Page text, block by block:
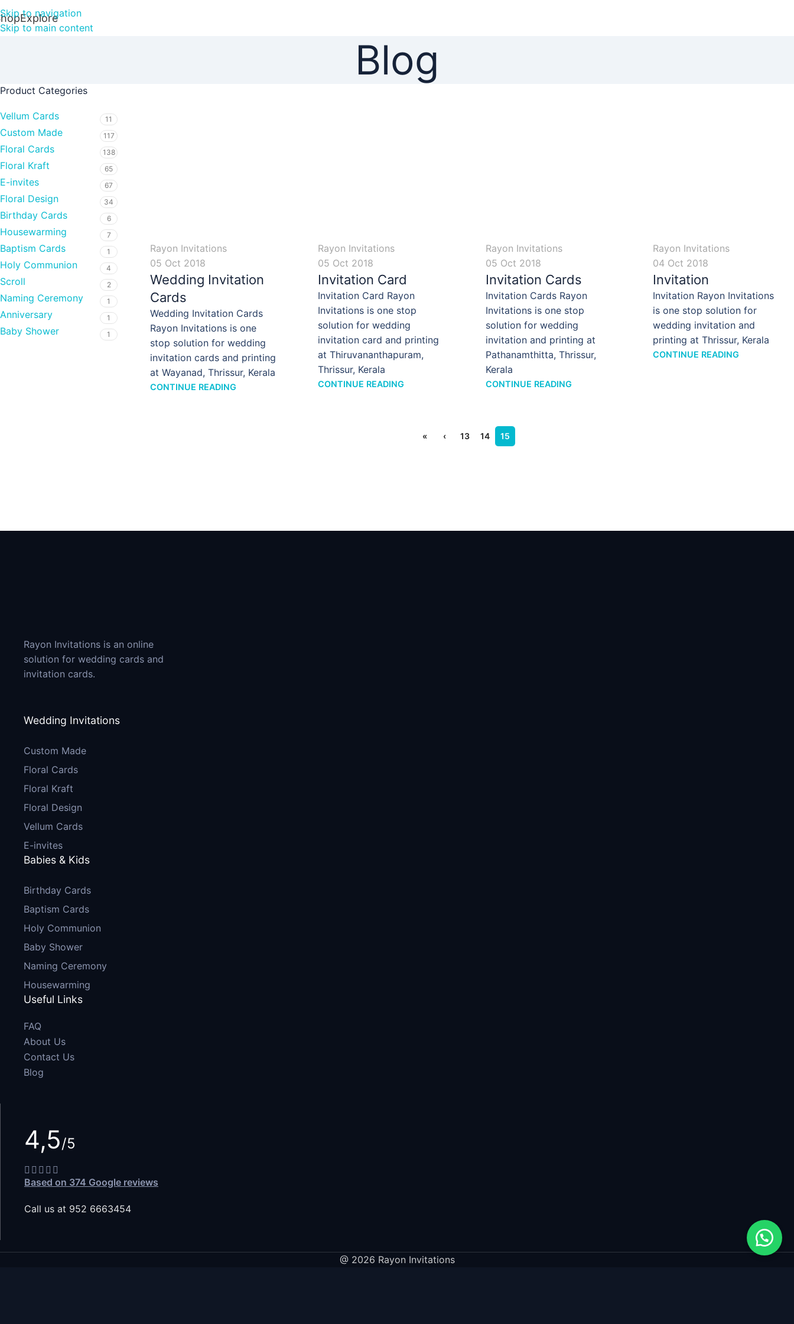
Skip to navigation
Skip to main content
Explore
Blog
Product Categories
Vellum Cards 11
Custom Made 117
Floral Cards 138
Floral Kraft 65
E-invites 67
Floral Design 34
Birthday Cards 6
Housewarming 7
Baptism Cards 1
Holy Communion 4
Scroll 2
Naming Ceremony 1
Anniversary 1
Baby Shower 1
Rayon Invitations
05 Oct 2018
Wedding Invitation
Cards
Wedding Invitation Cards
Rayon Invitations is one
stop solution for wedding
invitation cards and printing
at Wayanad, Thrissur, Kerala
CONTINUE READING
Rayon Invitations
05 Oct 2018
Invitation Card
Invitation Card Rayon
Invitations is one stop
solution for wedding
invitation card and printing
at Thiruvananthapuram,
Thrissur, Kerala
CONTINUE READING
Rayon Invitations
05 Oct 2018
Invitation Cards
Invitation Cards Rayon
Invitations is one stop
solution for wedding
invitation and printing at
Pathanamthitta, Thrissur,
Kerala
CONTINUE READING
Rayon Invitations
04 Oct 2018
Invitation
Invitation Rayon Invitations
is one stop solution for
wedding invitation and
printing at Thrissur, Kerala
CONTINUE READING
« ‹ 13 14 15
Rayon Invitations is an online
solution for wedding cards and
invitation cards.
Wedding Invitations
Custom Made
Floral Cards
Floral Kraft
Floral Design
Vellum Cards
E-invites
Babies & Kids
Birthday Cards
Baptism Cards
Holy Communion
Baby Shower
Naming Ceremony
Housewarming
Useful Links
FAQ
About Us
Contact Us
Blog
4,5/5
Based on 374 Google reviews
Call us at 952 6663454
@ 2026 Rayon Invitations